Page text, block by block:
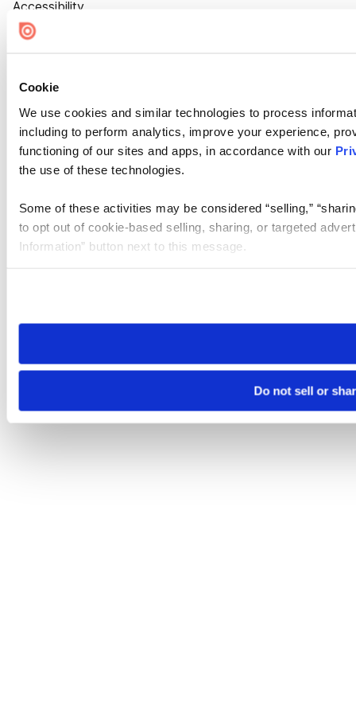
Cookie
We use cookies and similar technologies to process
including to perform analytics, improve your experience,
functioning of our sites and apps, in accordance with our
the use of these technologies.
Some of these activities may be considered “selling,”
to opt out of cookie-based selling, sharing, or targeted
Information” button next to this message.
need to be set again.
Do not sell or
Accessibility
Cookie Settings